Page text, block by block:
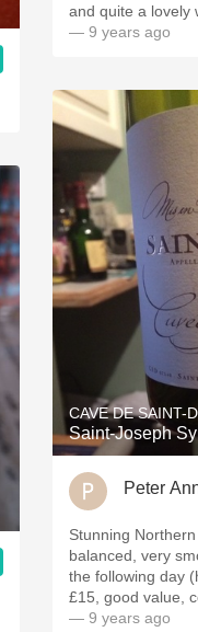
and quite a lovely
— 9 years ago
CAVE DE SAINT-
Saint-Joseph
Peter
Stunning
balanced, very
the following day
£15, good value,
— 9 years ago